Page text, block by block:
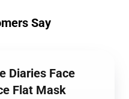
Say
Diaries Face
Flat Mask